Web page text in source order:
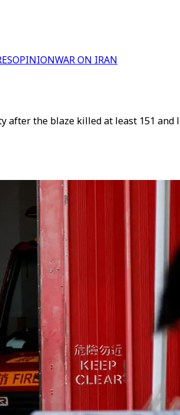
OPINIONWAR ON IRAN
after the blaze killed at least 151